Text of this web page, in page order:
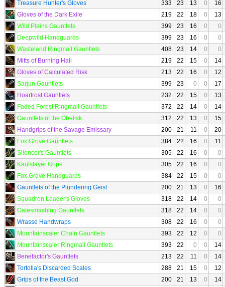
Treasure Hunter's Gloves 333 23 13 0
16
Gloves of the Dark Exile
219 22 18 0
13
Wild Plains Gauntlets
399 23 16 0
0
Deepwild Handguards
399 23 16 0
0
Wasteland Ringmail Gauntlets
408 23 14 0
0
Mitts of Burning Hail
219 22 15 0
14
Gloves of Calculated Risk
213 22 16 0
12
Sarjun Gauntlets
399 23 0 0
17
Hoarfrost Gauntlets
232 22 15 0
13
Faded Forest Ringmail Gauntlets
372 22 14 0
14
Gauntlets of the Obelisk
312 22 13 0
15
Handgrips of the Savage Emissary
200 21 11 0
20
Fox Grove Gauntlets
384 22 16 0
11
Silencer's Gauntlets
305 22 16 0
0
Kaulslayer Grips
305 22 16 0
0
Fox Grove Handguards
384 22 15 0
0
Gauntlets of the Plundering Geist
200 21 13 0
16
Squadron Leader's Gloves
318 22 14 0
0
Gatesmashing Gauntlets
318 22 14 0
0
Wrasse Handwraps
308 22 16 0
0
Mountainscaler Chain Gauntlets
393 22 12 0
0
Mountainscaler Ringmail Gauntlets
393 22 0 0
14
Benefactor's Gauntlets
213 22 11 0
14
Tortolla's Discarded Scales
288 21 15 0
12
Grips of the Beast God
200 21 13 0
14